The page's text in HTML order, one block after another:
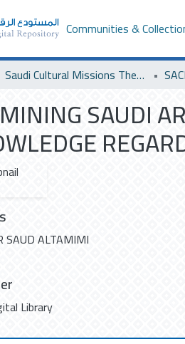
Communities &
Saudi Cultural Missions Theses & Dissertations
SAUDI
SAUD ALTAMIMI
Library